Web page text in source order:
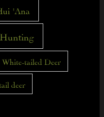
'Ana
White-tailed Deer
deer